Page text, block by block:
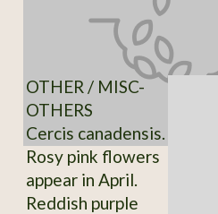
OTHER / MISC-
OTHERS
Cercis canadensis.
Rosy pink flowers
appear in April.
Reddish purple